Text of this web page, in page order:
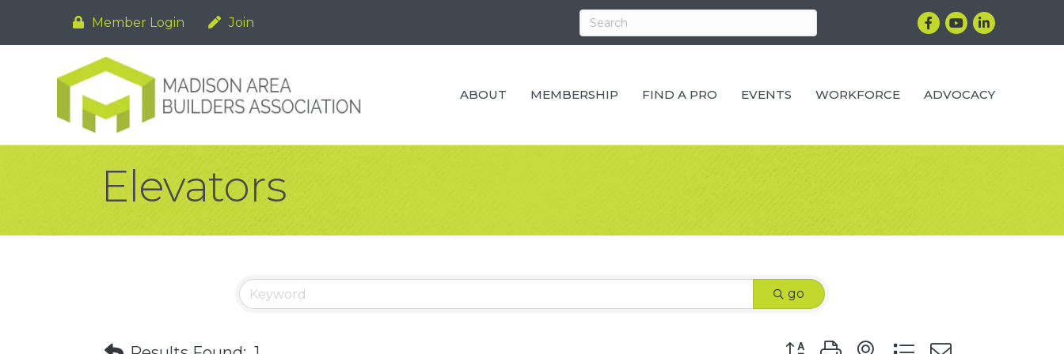
Member Login Join Facebook
YouTubeLinkedIn
ABOUT MEMBERSHIP FIND A PRO EVENTS WORKFORCE ADVOCACY
Elevators
go
Button group with nested dropdown